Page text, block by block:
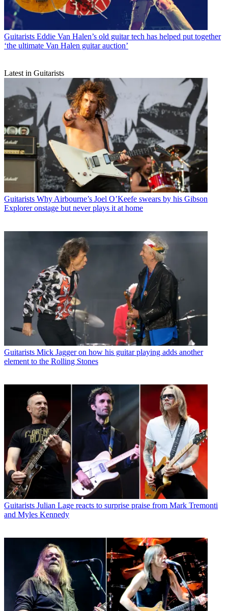
Guitarists Eddie Van Halen’s old guitar tech has helped put together
‘the ultimate Van Halen guitar auction’
Latest in Guitarists
Guitarists Why Airbourne’s Joel O’Keefe swears by his Gibson
Explorer onstage but never plays it at home
Guitarists Mick Jagger on how his guitar playing adds another
element to the Rolling Stones
Guitarists Julian Lage reacts to surprise praise from Mark Tremonti
and Myles Kennedy